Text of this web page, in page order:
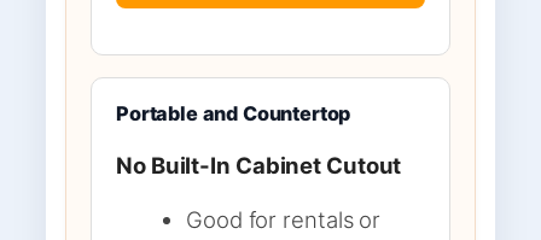
Portable and Countertop
No Built-In Cabinet Cutout
Good for rentals or